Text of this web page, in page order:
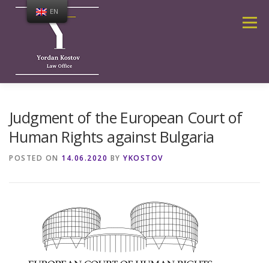
Menu
FREQUENTLY ASKED QUESTIONS
Judgment of the European Court of
Human Rights against Bulgaria
POSTED ON 14.06.2020 BY YKOSTOV
EN